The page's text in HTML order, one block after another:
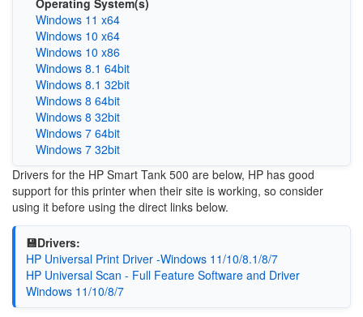
Operating System(s)
Windows 11 x64
Windows 10 x64
Windows 10 x86
Windows 8.1 64bit
Windows 8.1 32bit
Windows 8 64bit
Windows 8 32bit
Windows 7 64bit
Windows 7 32bit
Drivers for the HP Smart Tank 500 are below, HP has good
support for this printer when their site is working, so consider
using it before using the direct links below.
💾Drivers:
HP Universal Print Driver -Windows 11/10/8.1/8/7
HP Universal Scan - Full Feature Software and Driver
Windows 11/10/8/7